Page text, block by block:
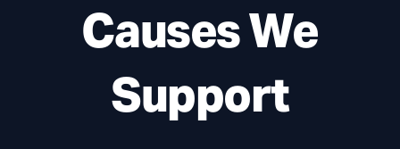
Causes We
Support